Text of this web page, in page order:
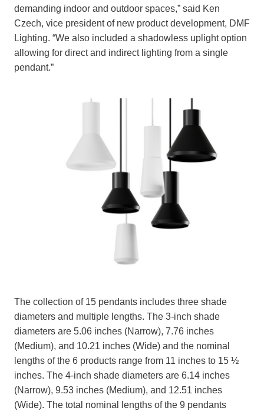
demanding indoor and outdoor spaces,” said Ken
Czech, vice president of new product development, DMF
Lighting. “We also included a shadowless uplight option
allowing for direct and indirect lighting from a single
pendant.”
The collection of 15 pendants includes three shade
diameters and multiple lengths. The 3-inch shade
diameters are 5.06 inches (Narrow), 7.76 inches
(Medium), and 10.21 inches (Wide) and the nominal
lengths of the 6 products range from 11 inches to 15 ½
inches. The 4-inch shade diameters are 6.14 inches
(Narrow), 9.53 inches (Medium), and 12.51 inches
(Wide). The total nominal lengths of the 9 pendants